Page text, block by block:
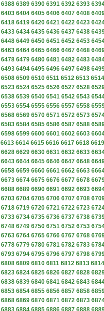
6388 6389 6390 6391 6392 6393
6403 6404 6405 6406 6407 6408
6418 6419 6420 6421 6422 6423
6433 6434 6435 6436 6437 6438
6448 6449 6450 6451 6452 6453
6463 6464 6465 6466 6467 6468
6478 6479 6480 6481 6482 6483
6493 6494 6495 6496 6497 6498
6508 6509 6510 6511 6512 6513 6514
6523 6524 6525 6526 6527 6528
6538 6539 6540 6541 6542 6543
6553 6554 6555 6556 6557 6558
6568 6569 6570 6571 6572 6573
6583 6584 6585 6586 6587 6588
6598 6599 6600 6601 6602 6603
6613 6614 6615 6616 6617 6618 6619
6628 6629 6630 6631 6632 6633
6643 6644 6645 6646 6647 6648
6658 6659 6660 6661 6662 6663
6673 6674 6675 6676 6677 6678
6688 6689 6690 6691 6692 6693
6703 6704 6705 6706 6707 6708
6718 6719 6720 6721 6722 6723
6733 6734 6735 6736 6737 6738
6748 6749 6750 6751 6752 6753
6763 6764 6765 6766 6767 6768
6778 6779 6780 6781 6782 6783
6793 6794 6795 6796 6797 6798
6808 6809 6810 6811 6812 6813 6814
6823 6824 6825 6826 6827 6828
6838 6839 6840 6841 6842 6843
6853 6854 6855 6856 6857 6858
6868 6869 6870 6871 6872 6873
6883 6884 6885 6886 6887 6888